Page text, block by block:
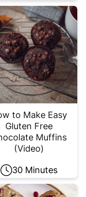
to Make Easy
Gluten Free
Muffins
(Video)
30 Minutes